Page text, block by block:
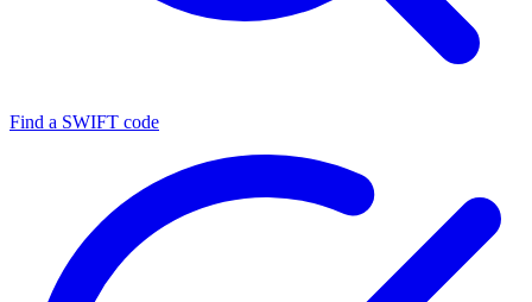
Find a SWIFT code